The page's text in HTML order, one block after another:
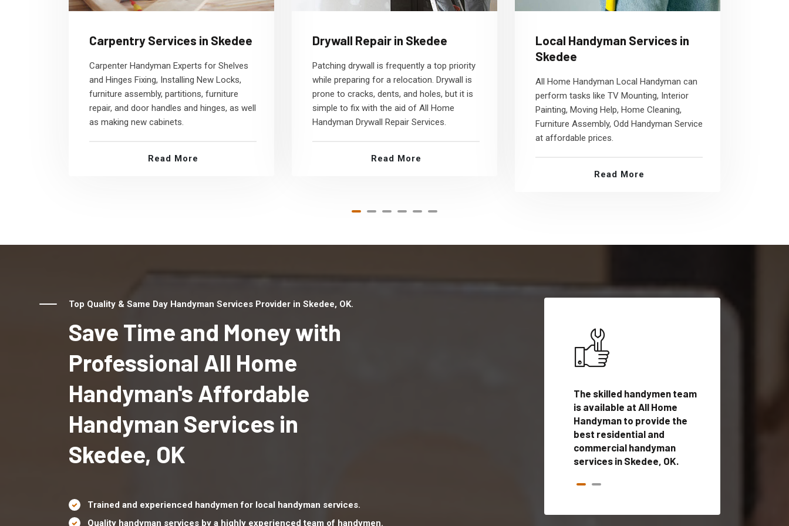
Carpentry Services in Skedee
Carpenter Handyman Experts for Shelves
and Hinges Fixing, Installing New Locks,
furniture assembly, partitions, furniture
repair, and door handles and hinges, as well
as making new cabinets.
Read More
Drywall Repair in Skedee
Patching drywall is frequently a top priority
while preparing for a relocation. Drywall is
prone to cracks, dents, and holes, but it is
simple to fix with the aid of All Home
Handyman Drywall Repair Services.
Read More
Local Handyman Services in
Skedee
All Home Handyman Local Handyman can
perform tasks like TV Mounting, Interior
Painting, Moving Help, Home Cleaning,
Furniture Assembly, Odd Handyman Service
at affordable prices.
Read More
Top Quality & Same Day Handyman Services Provider in Skedee, OK.
Save Time and Money with
Professional All Home
Handyman's Affordable
Handyman Services in
Skedee, OK
Trained and experienced handymen for local handyman services.
Quality handyman services by a highly experienced team of handymen.
The skilled handymen team
is available at All Home
Handyman to provide the
best residential and
commercial handyman
services in Skedee, OK.